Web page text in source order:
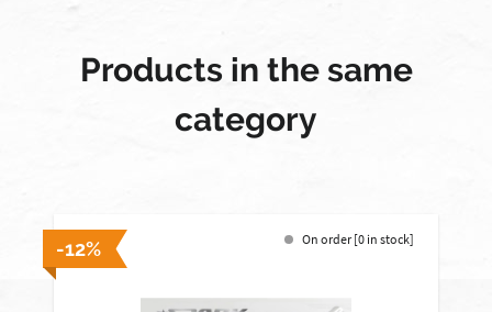
Products in the same
category
-12% On order [0 in stock]